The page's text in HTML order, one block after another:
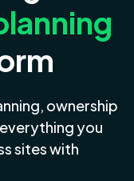
ownership
you
sites with